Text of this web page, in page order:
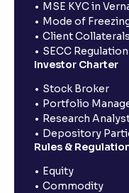
MSE KYC in
Mode of
Client
SECC
Investor Charter
Stock Broker
Portfolio
Research
Depository
Rules &
Equity
Commodity